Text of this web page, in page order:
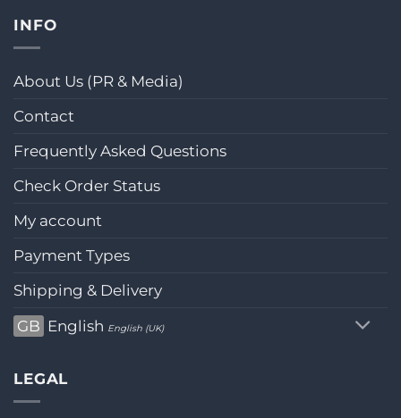
INFO
About Us (PR & Media)
Contact
Frequently Asked Questions
Check Order Status
My account
Payment Types
Shipping & Delivery
GB English English (UK)
LEGAL